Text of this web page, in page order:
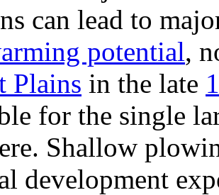
can lead to
potential,
Plains in the late
for the single
Shallow
development